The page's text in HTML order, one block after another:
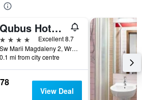
Qubus Hotel Wroclaw
4 stars
Excellent 8.7
Sw Marii Magdaleny 2, Wrocław, Dolnoslaskie, Poland
0.1 mi from city centre
View Deal